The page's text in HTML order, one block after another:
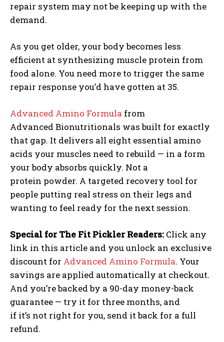
Weekly Newsletter With Health, Fitness,
repair system may not be keeping up with the
demand.
As you get older, your body becomes less
efficient at synthesizing muscle protein from
food alone. You need more to trigger the same
repair response you’d have gotten at 35.
Advanced Amino Formula from
Advanced Bionutritionals was built for exactly
that gap. It delivers all eight essential amino
acids your muscles need to rebuild — in a form
your body absorbs quickly. Not a
protein powder. A targeted recovery tool for
people putting real stress on their legs and
wanting to feel ready for the next session.
Special for The Fit Pickler Readers: Click any
link in this article and you unlock an exclusive
discount for Advanced Amino Formula. Your
savings are applied automatically at checkout.
And you’re backed by a 90-day money-back
guarantee — try it for three months, and
if it’s not right for you, send it back for a full
refund.